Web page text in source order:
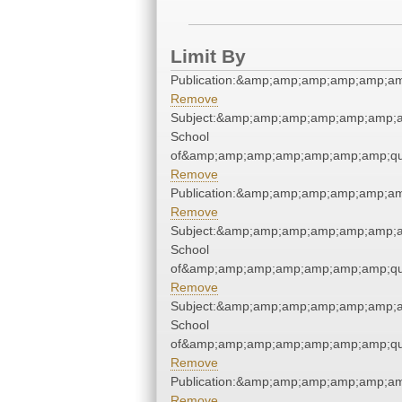
Limit By
Remove
School
Remove
Remove
School
Remove
School
Remove